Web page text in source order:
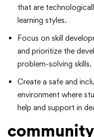
that are
learning styles.
Focus on skill
and prioritize the
problem-solving skills.
Create a safe and
environment where
help and support in